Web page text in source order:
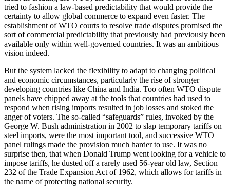
tried to fashion a law-based predictability that would provide the
certainty to allow global commerce to expand even faster. The
establishment of WTO courts to resolve trade disputes promised the
sort of commercial predictability that previously had previously been
available only within well-governed countries. It was an ambitious
vision indeed.
But the system lacked the flexibility to adapt to changing political
and economic circumstances, particularly the rise of stronger
developing countries like China and India. Too often WTO dispute
panels have chipped away at the tools that countries had used to
respond when rising imports resulted in job losses and stoked the
anger of voters. The so-called “safeguards” rules, invoked by the
George W. Bush administration in 2002 to slap temporary tariffs on
steel imports, were the most important tool, and successive WTO
panel rulings made the provision much harder to use. It was no
surprise then, that when Donald Trump went looking for a vehicle to
impose tariffs, he dusted off a rarely used 56-year old law, Section
232 of the Trade Expansion Act of 1962, which allows for tariffs in
the name of protecting national security.